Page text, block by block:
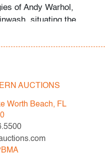
of Andy Warhol,
situating the
minor soiling
be aware of the
as described in the
Statements regarding
AUCTIONS
Worth Beach, FL